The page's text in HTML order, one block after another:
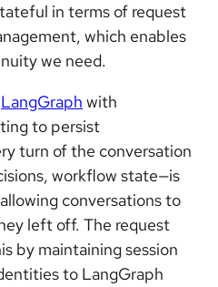
in terms of request
which enables
we need.
LangGraph with
to persist
turn of the conversation
workflow state—is
conversations to
left off. The request
by maintaining session
to LangGraph